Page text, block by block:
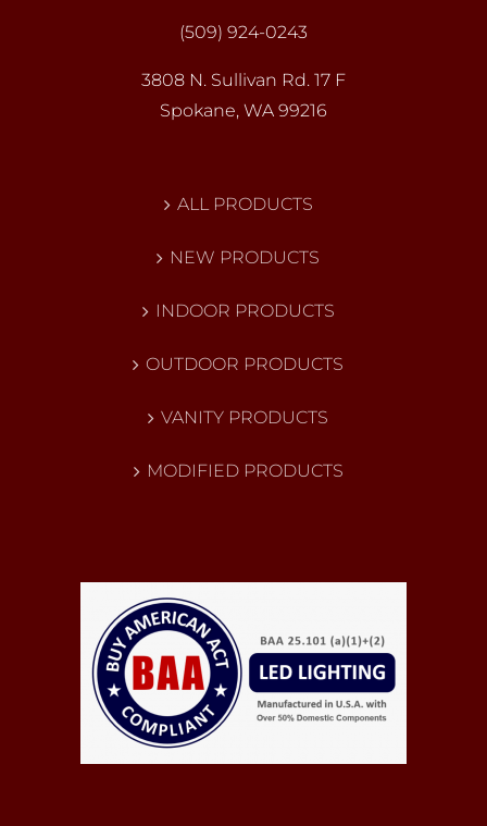
(509) 924-0243
3808 N. Sullivan Rd. 17 F
Spokane, WA 99216
ALL PRODUCTS
NEW PRODUCTS
INDOOR PRODUCTS
OUTDOOR PRODUCTS
VANITY PRODUCTS
MODIFIED PRODUCTS